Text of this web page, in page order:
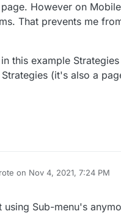
However on
That prevents me
this example
(it's also a
on Nov 4, 2021, 7:24 PM
edited by
Sub-menu's